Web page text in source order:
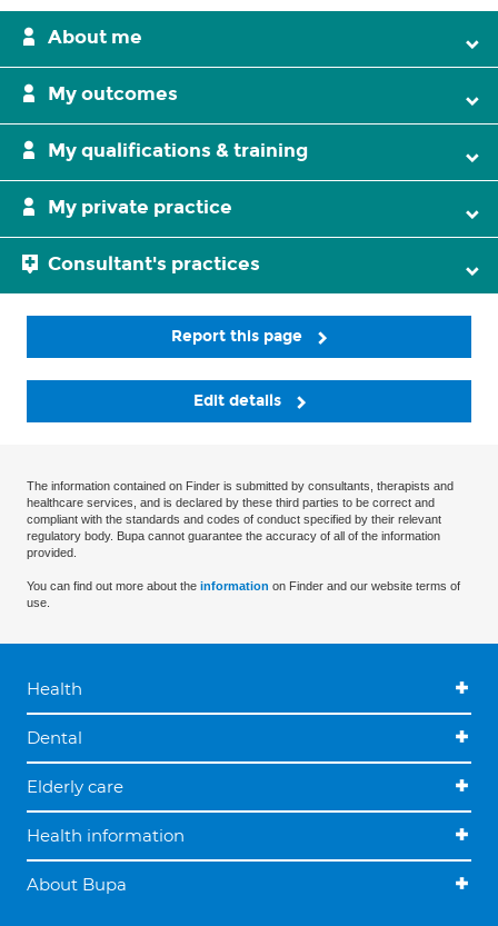
About me
My outcomes
My qualifications & training
My private practice
Consultant's practices
Report this page
Edit details
The information contained on Finder is submitted by consultants, therapists and
healthcare services, and is declared by these third parties to be correct and
compliant with the standards and codes of conduct specified by their relevant
regulatory body. Bupa cannot guarantee the accuracy of all of the information
provided.
You can find out more about the information on Finder and our website terms of
use.
Health
Dental
Elderly care
Health information
About Bupa